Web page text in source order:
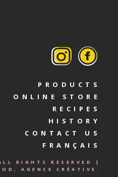
PRODUCTS
ONLINE STORE
RECIPES
HISTORY
CONTACT US
FRANÇAIS
RIGHTS RESERVED |
AGENCE CRÉATIVE.